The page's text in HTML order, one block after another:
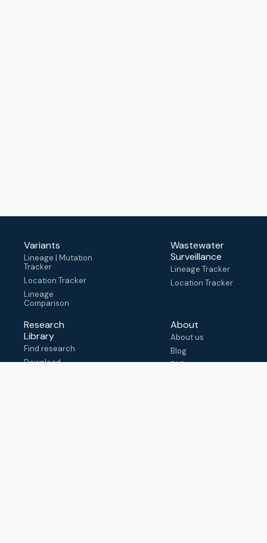
Variants
Lineage | Mutation
Tracker
Location Tracker
Lineage
Comparison
Wastewater
Surveillance
Lineage Tracker
Location Tracker
Research
Library
Find research
Download
About
About us
Blog
FAQ